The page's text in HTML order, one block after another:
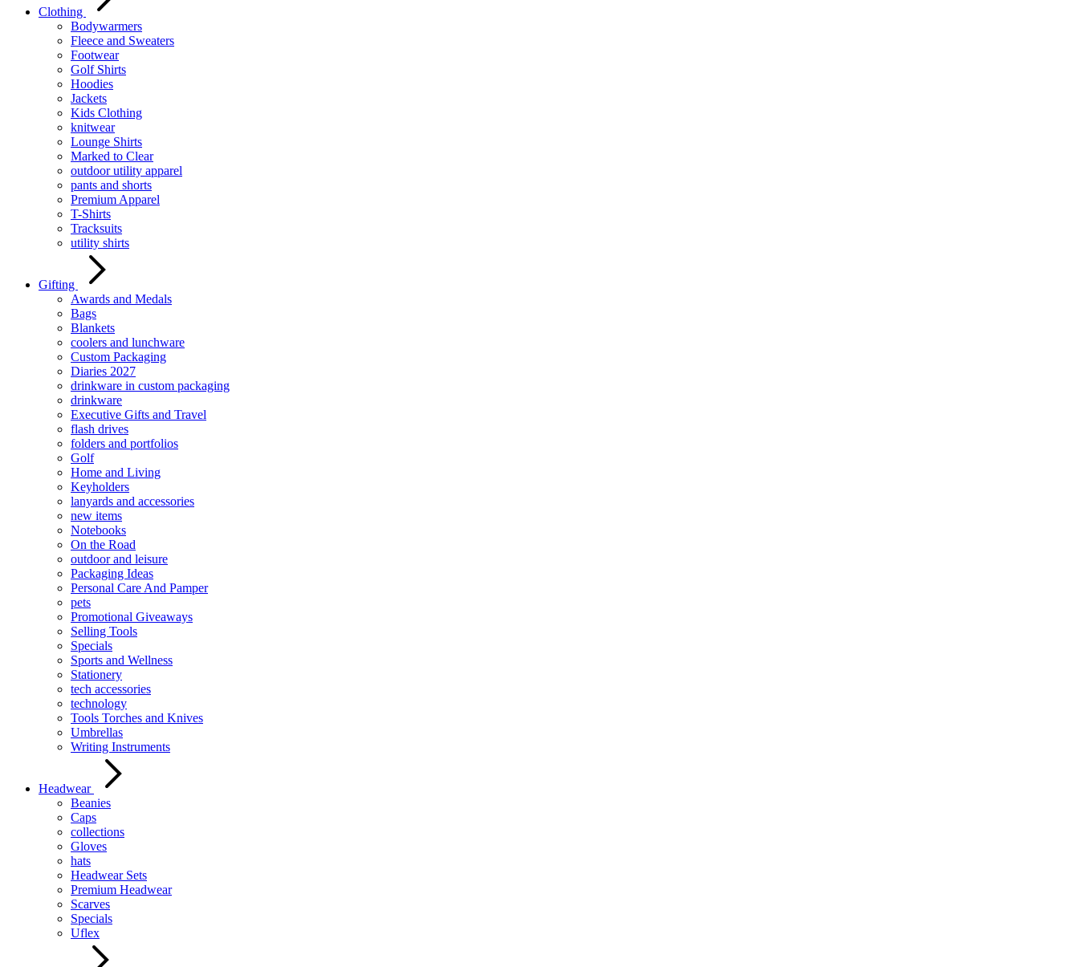
Clothing
Bodywarmers
Fleece and Sweaters
Footwear
Golf Shirts
Hoodies
Jackets
Kids Clothing
knitwear
Lounge Shirts
Marked to Clear
outdoor utility apparel
pants and shorts
Premium Apparel
T-Shirts
Tracksuits
utility shirts
Gifting
Awards and Medals
Bags
Blankets
coolers and lunchware
Custom Packaging
Diaries 2027
drinkware in custom packaging
drinkware
Executive Gifts and Travel
flash drives
folders and portfolios
Golf
Home and Living
Keyholders
lanyards and accessories
new items
Notebooks
On the Road
outdoor and leisure
Packaging Ideas
Personal Care And Pamper
pets
Promotional Giveaways
Selling Tools
Specials
Sports and Wellness
Stationery
tech accessories
technology
Tools Torches and Knives
Umbrellas
Writing Instruments
Headwear
Beanies
Caps
collections
Gloves
hats
Headwear Sets
Premium Headwear
Scarves
Specials
Uflex